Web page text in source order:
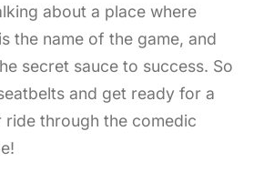
about a place where
the name of the game, and
secret sauce to success. So
and get ready for a
ride through the comedic